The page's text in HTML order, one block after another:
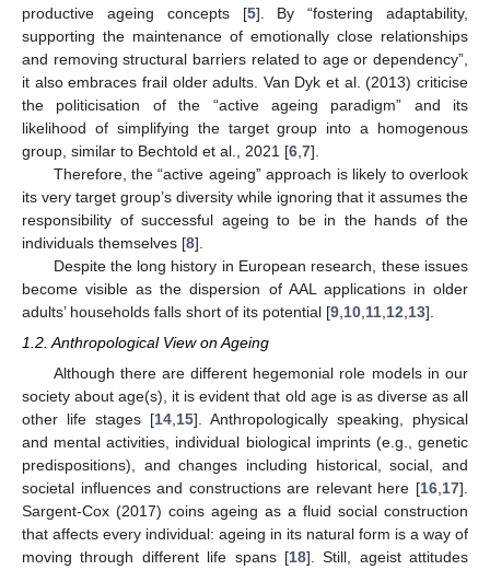
productive ageing concepts [5]. By “fostering adaptability,
supporting the maintenance of emotionally close relationships
and removing structural barriers related to age or dependency”,
it also embraces frail older adults. Van Dyk et al. (2013) criticise
the politicisation of the “active ageing paradigm” and its
likelihood of simplifying the target group into a homogenous
group, similar to Bechtold et al., 2021 [6 7].
Therefore, the “active ageing” approach is likely to overlook
its very target group’s diversity while ignoring that it assumes the
responsibility of successful ageing to be in the hands of the
individuals themselves [8].
Despite the long history in European research, these issues
become visible as the dispersion of AAL applications in older
adults’ households falls short of its potential [9 10 11 12 13].
1.2. Anthropological View on Ageing
Although there are different hegemonial role models in our
society about age(s), it is evident that old age is as diverse as all
other life stages [14,15]. Anthropologically speaking, physical
and mental activities, individual biological imprints (e.g., genetic
predispositions), and changes including historical, social, and
societal influences and constructions are relevant here [16,17].
Sargent-Cox (2017) coins ageing as a fluid social construction
that affects every individual: ageing in its natural form is a way of
moving through different life spans [18]. Still, ageist attitudes